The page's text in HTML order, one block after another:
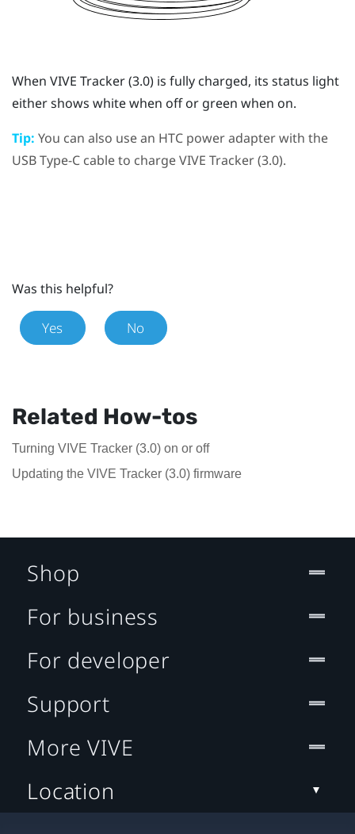
When VIVE Tracker (3.0) is fully charged, its status light
either shows white when off or green when on.
Tip: You can also use an HTC power adapter with the
USB Type-C cable to chargeVIVE Tracker (3.0).
Was this helpful?
Yes No
Related How-tos
Turning VIVE Tracker (3.0) on or off
Updating the VIVE Tracker (3.0) firmware
Shop
For business
For developer
Support
More VIVE
Location